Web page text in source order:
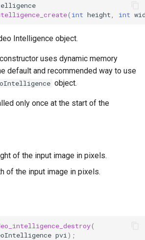
( int height int
Intelligence object.
uses dynamic memory
default and recommended way to use
object.
only once at the start of the
of the input image in pixels.
of the input image in pixels.
(
pvi );